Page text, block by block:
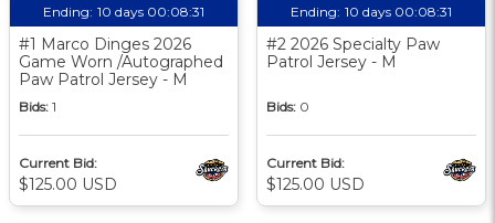
Ending: 10 days 00:08:30
#1 Marco Dinges 2026
Game Worn /Autographed
Paw Patrol Jersey - M
Bids: 1
Current Bid:
$125.00 USD
Ending: 10 days 00:08:30
#2 2026 Specialty Paw
Patrol Jersey - M
Bids: 0
Current Bid:
$125.00 USD